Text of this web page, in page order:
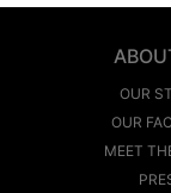
OUR
OUR
MEET